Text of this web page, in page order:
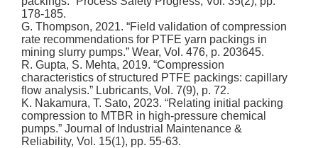
178-185.
G. Thompson, 2021. “Field validation of compression
rate recommendations for PTFE yarn packings in
mining slurry pumps.” Wear, Vol. 476, p. 203645.
R. Gupta, S. Mehta, 2019. “Compression
characteristics of structured PTFE packings: capillary
flow analysis.” Lubricants, Vol. 7(9), p. 72.
K. Nakamura, T. Sato, 2023. “Relating initial packing
compression to MTBR in high-pressure chemical
pumps.” Journal of Industrial Maintenance &
Reliability, Vol. 15(1), pp. 55-63.